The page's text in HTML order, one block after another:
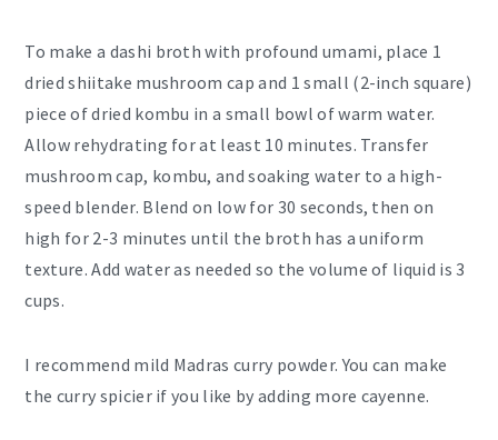
To make a dashi broth with profound umami, place 1
dried shiitake mushroom cap and 1 small (2-inch square)
piece of dried kombu in a small bowl of warm water.
Allow rehydrating for at least 10 minutes. Transfer
mushroom cap, kombu, and soaking water to a high-
speed blender. Blend on low for 30 seconds, then on
high for 2-3 minutes until the broth has a uniform
texture. Add water as needed so the volume of liquid is 3
cups.
I recommend mild Madras curry powder. You can make
the curry spicier if you like by adding more cayenne.